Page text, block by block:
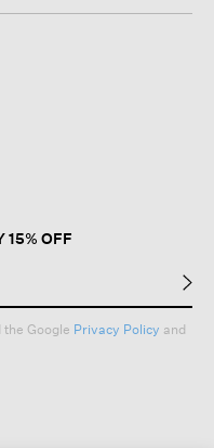
15% OFF
Google Privacy Policy and